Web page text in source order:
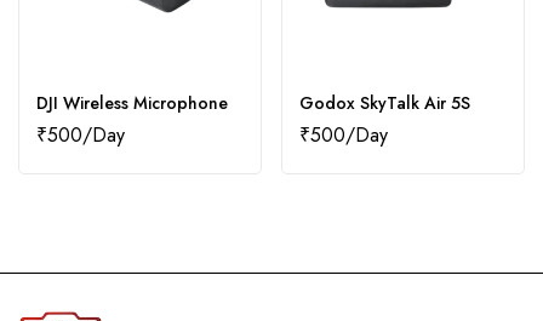
DJI Wireless Microphone
₹500
Godox SkyTalk Air 5S
₹500